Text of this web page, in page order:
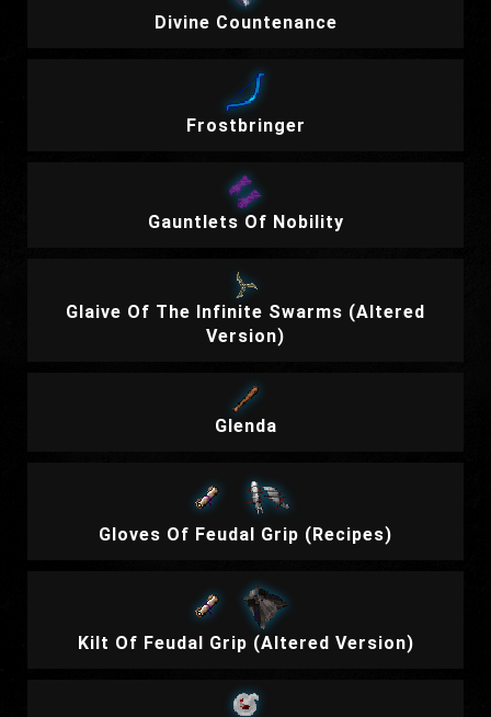
Divine Countenance
Frostbringer
Gauntlets Of Nobility
Glaive Of The Infinite Swarms (Altered
Version)
Glenda
Gloves Of Feudal Grip (Recipes)
Kilt Of Feudal Grip (Altered Version)